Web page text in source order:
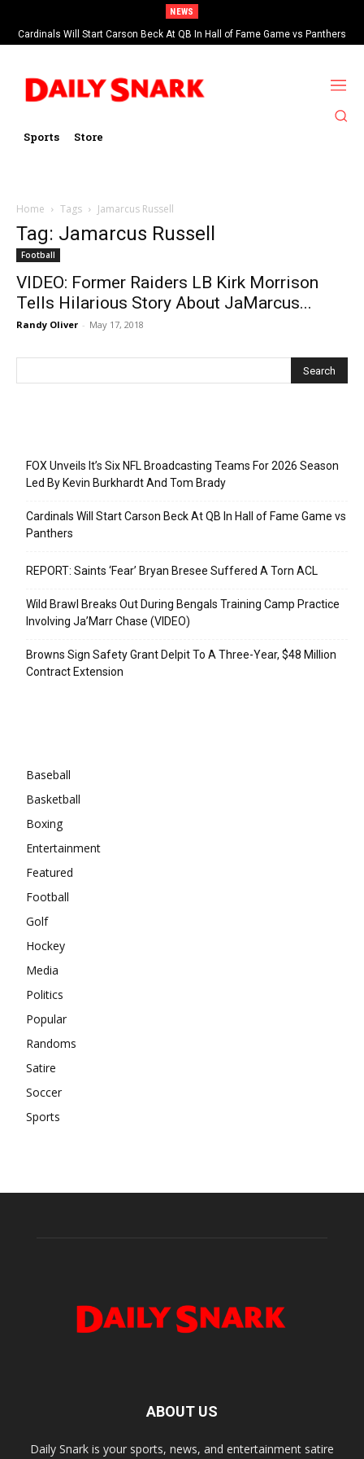
NEWS
Cardinals Will Start Carson Beck At QB In Hall of Fame Game vs Panthers
Sports Store
Home Tags Jamarcus Russell
Tag: Jamarcus Russell
Football
VIDEO: Former Raiders LB Kirk Morrison
Tells Hilarious Story About JaMarcus...
Randy Oliver - May 17, 2018
FOX Unveils It’s Six NFL Broadcasting Teams For 2026 Season
Led By Kevin Burkhardt And Tom Brady
Cardinals Will Start Carson Beck At QB In Hall of Fame Game vs
Panthers
REPORT: Saints ‘Fear’ Bryan Bresee Suffered A Torn ACL
Wild Brawl Breaks Out During Bengals Training Camp Practice
Involving Ja’Marr Chase (VIDEO)
Browns Sign Safety Grant Delpit To A Three-Year, $48 Million
Contract Extension
Baseball
Basketball
Boxing
Entertainment
Featured
Football
Golf
Hockey
Media
Politics
Popular
Randoms
Satire
Soccer
Sports
ABOUT US
Daily Snark is your sports, news, and entertainment satire